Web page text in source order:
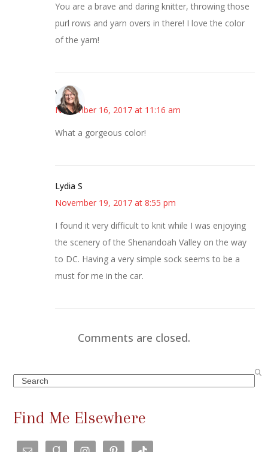
You are a brave and daring knitter, throwing those
purl rows and yarn overs in there! I love the color
of the yarn!
Vicki
November 16, 2017 at 11:16 am
What a gorgeous color!
Lydia S
November 19, 2017 at 8:55 pm
I found it very difficult to knit while I was enjoying
the scenery of the Shenandoah Valley on the way
to DC. Having a very simple sock seems to be a
must for me in the car.
Comments are closed.
Search
Find Me Elsewhere